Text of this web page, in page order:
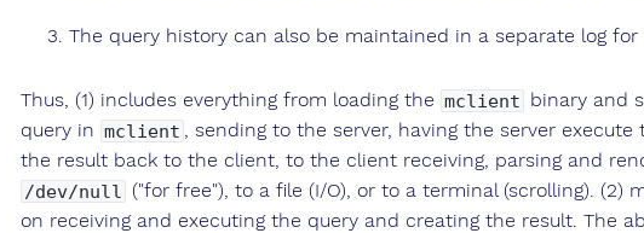
The query history can also be maintained in a separate log for
Thus, (1) includes everything from loading the mclient binary and
query in mclient
, sending to the server, having the server
the result back to the client, to the client receiving, parsing and
/dev/null
("for free"), to a file (I/O), or to a terminal (scrolling).
on receiving and executing the query and creating the result. The